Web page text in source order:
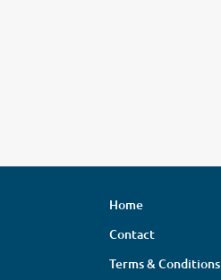
Home
Contact
Terms & Conditions